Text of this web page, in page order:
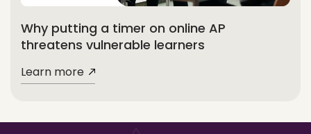
Why putting a timer on online AP
threatens vulnerable learners
Learn more